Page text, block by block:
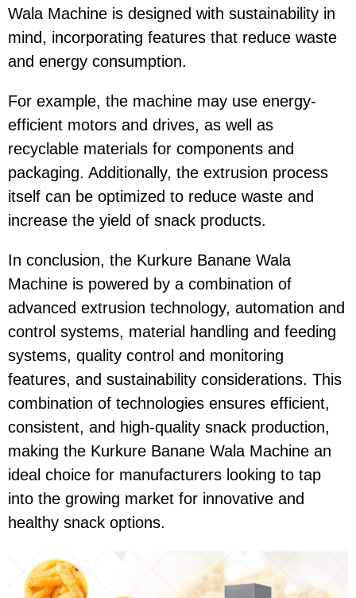
Wala Machine is designed with sustainability in
mind, incorporating features that reduce waste
and energy consumption.
For example, the machine may use energy-
efficient motors and drives, as well as
recyclable materials for components and
packaging. Additionally, the extrusion process
itself can be optimized to reduce waste and
increase the yield of snack products.
In conclusion, the Kurkure Banane Wala
Machine is powered by a combination of
advanced extrusion technology, automation and
control systems, material handling and feeding
systems, quality control and monitoring
features, and sustainability considerations. This
combination of technologies ensures efficient,
consistent, and high-quality snack production,
making the Kurkure Banane Wala Machine an
ideal choice for manufacturers looking to tap
into the growing market for innovative and
healthy snack options.